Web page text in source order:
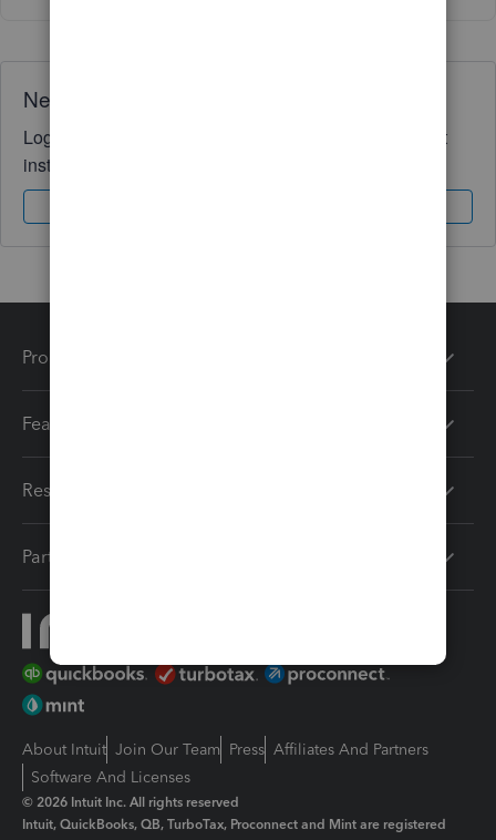
Need QuickBooks guidance?
Log in to access expert advice and community support
instantly.
Products
Features
Resources
Partners
About Intuit Join Our Team Press Affiliates And Partners
Software And Licenses
© 2026 Intuit Inc. All rights reserved
Intuit, QuickBooks, QB, TurboTax, Proconnect and Mint are registered